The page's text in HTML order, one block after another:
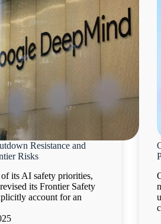
Resistance and
Risks
its AI safety priorities,
its Frontier Safety
account for an